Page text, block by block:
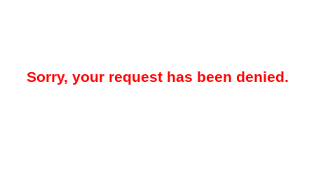
Sorry, your request has been denied.